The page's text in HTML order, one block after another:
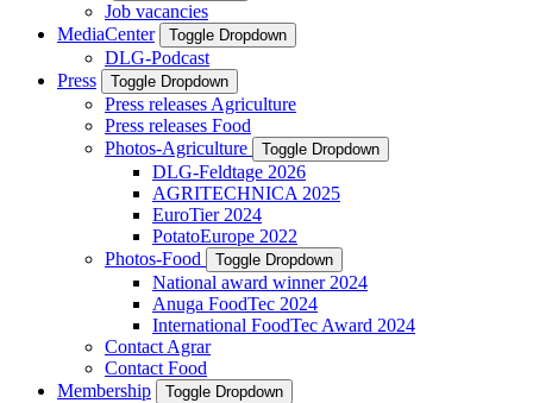
Job vacancies
MediaCenter
Toggle Dropdown
DLG-Podcast
Press
Toggle Dropdown
Press releases Agriculture
Press releases Food
Photos-Agriculture
Toggle Dropdown
DLG-Feldtage 2026
AGRITECHNICA 2025
EuroTier 2024
PotatoEurope 2022
Photos-Food
Toggle Dropdown
National award winner 2024
Anuga FoodTec 2024
International FoodTec Award 2024
Contact Agrar
Contact Food
Membership
Toggle Dropdown